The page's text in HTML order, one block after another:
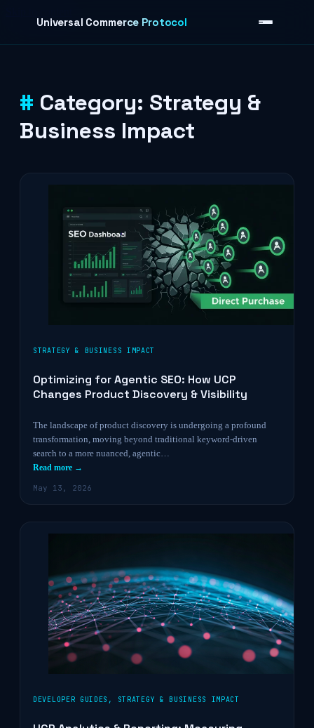
Universal Commerce Protocol
Category: Strategy &
Business Impact
STRATEGY & BUSINESS IMPACT
Optimizing for Agentic SEO: How UCP
Changes Product Discovery & Visibility
The landscape of product discovery is undergoing a profound
transformation, moving beyond traditional keyword-driven
search to a more nuanced, agentic…
Read more →
May 13, 2026
DEVELOPER GUIDES , STRATEGY & BUSINESS IMPACT